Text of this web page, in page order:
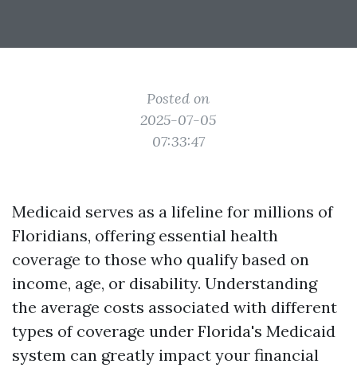
Posted on
2025-07-05
07:33:47
Medicaid serves as a lifeline for millions of
Floridians, offering essential health
coverage to those who qualify based on
income, age, or disability. Understanding
the average costs associated with different
types of coverage under Florida's Medicaid
system can greatly impact your financial